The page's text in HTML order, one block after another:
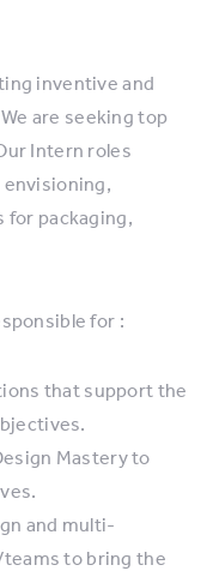
inventive and
are seeking top
Intern roles
envisioning,
for packaging,
for :
that support the
Mastery to
and multi-
to bring the